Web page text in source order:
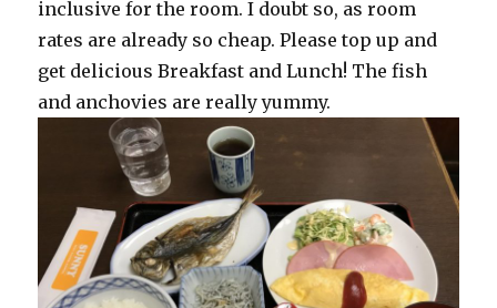
inclusive for the room. I doubt so, as room
rates are already so cheap. Please top up and
get delicious Breakfast and Lunch! The fish
and anchovies are really yummy.